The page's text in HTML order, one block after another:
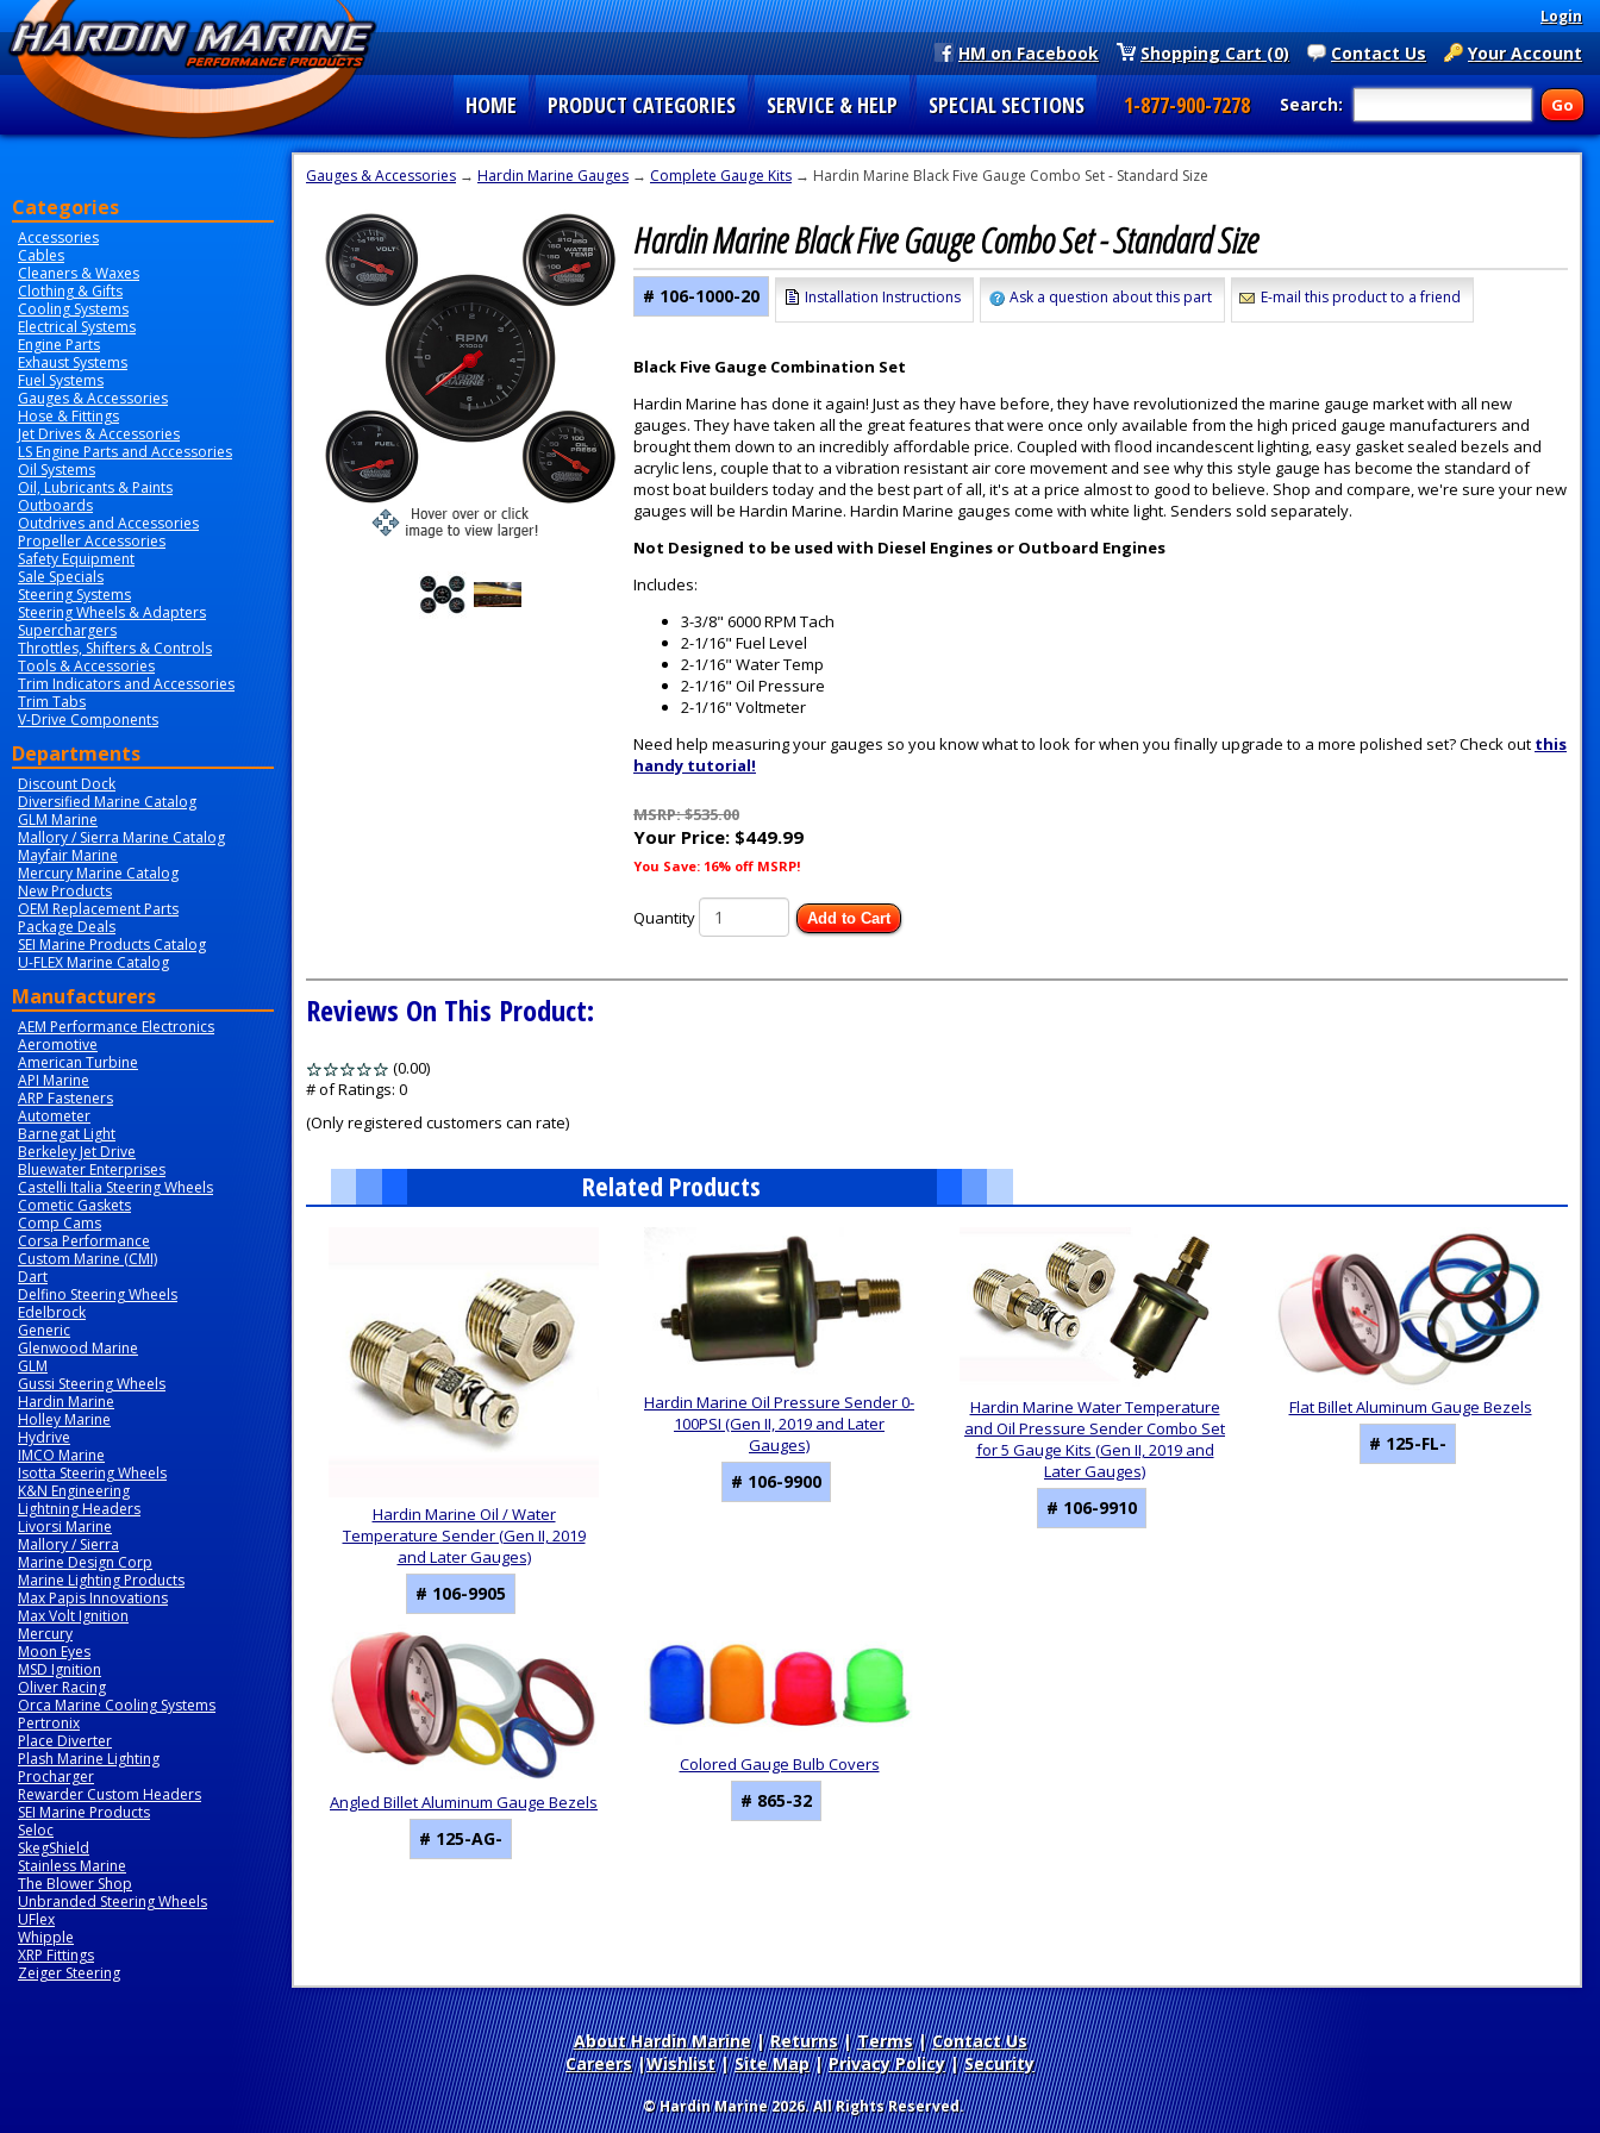
Login
Your Account
Contact Us
Shopping Cart (0)
HM on Facebook
Search:
HOME PRODUCT CATEGORIES SERVICE & HELP SPECIAL SECTIONS 1-877-900-7278
Categories
Accessories
Cables
Cleaners & Waxes
Clothing & Gifts
Cooling Systems
Electrical Systems
Engine Parts
Exhaust Systems
Fuel Systems
Gauges & Accessories
Hose & Fittings
Jet Drives & Accessories
LS Engine Parts and Accessories
Oil Systems
Oil, Lubricants & Paints
Outboards
Outdrives and Accessories
Propeller Accessories
Safety Equipment
Sale Specials
Steering Systems
Steering Wheels & Adapters
Superchargers
Throttles, Shifters & Controls
Tools & Accessories
Trim Indicators and Accessories
Trim Tabs
V-Drive Components
Departments
Discount Dock
Diversified Marine Catalog
GLM Marine
Mallory / Sierra Marine Catalog
Mayfair Marine
Mercury Marine Catalog
New Products
OEM Replacement Parts
Package Deals
SEI Marine Products Catalog
U-FLEX Marine Catalog
Manufacturers
AEM Performance Electronics
Aeromotive
American Turbine
API Marine
ARP Fasteners
Autometer
Barnegat Light
Berkeley Jet Drive
Bluewater Enterprises
Castelli Italia Steering Wheels
Cometic Gaskets
Comp Cams
Corsa Performance
Custom Marine (CMI)
Dart
Delfino Steering Wheels
Edelbrock
Generic
Glenwood Marine
GLM
Gussi Steering Wheels
Hardin Marine
Holley Marine
Hydrive
IMCO Marine
Isotta Steering Wheels
K&N Engineering
Lightning Headers
Livorsi Marine
Mallory / Sierra
Marine Design Corp
Marine Lighting Products
Max Papis Innovations
Max Volt Ignition
Mercury
Moon Eyes
MSD Ignition
Oliver Racing
Orca Marine Cooling Systems
Pertronix
Place Diverter
Plash Marine Lighting
Procharger
Rewarder Custom Headers
SEI Marine Products
Seloc
SkegShield
Stainless Marine
The Blower Shop
Unbranded Steering Wheels
UFlex
Whipple
XRP Fittings
Zeiger Steering
Gauges & Accessories → Hardin Marine Gauges → Complete Gauge Kits → Hardin Marine Black Five Gauge Combo Set - Standard Size
Hardin Marine Black Five Gauge Combo Set - Standard Size
# 106-1000-20 Installation Instructions Ask a question about this part E-mail this product to a friend
Black Five Gauge Combination Set
Hardin Marine has done it again! Just as they have before, they have revolutionized the marine gauge market with all new
gauges. They have taken all the great features that were once only available from the high priced gauge manufacturers and
brought them down to an incredibly affordable price. Coupled with flood incandescent lighting, easy gasket sealed bezels and
acrylic lens, couple that to a vibration resistant air core movement and see why this style gauge has become the standard of
most boat builders today and the best part of all, it's at a price almost to good to believe. Shop and compare, we're sure your new
gauges will be Hardin Marine. Hardin Marine gauges come with white light. Senders sold separately.
Not Designed to be used with Diesel Engines or Outboard Engines
Includes:
3-3/8" 6000 RPM Tach
2-1/16" Fuel Level
2-1/16" Water Temp
2-1/16" Oil Pressure
2-1/16" Voltmeter
Need help measuring your gauges so you know what to look for when you finally upgrade to a more polished set? Check out this
handy tutorial!
MSRP: $535.00
Your Price: $449.99
You Save: 16% off MSRP!
Quantity Add to Cart
Reviews On This Product:
(0.00)
5
# of Ratings: 0
(Only registered customers can rate)
Related Products
Hardin Marine Oil / Water
Temperature Sender (Gen II, 2019
and Later Gauges)
# 106-9905
Hardin Marine Oil Pressure Sender 0-
100PSI (Gen II, 2019 and Later
Gauges)
# 106-9900
Hardin Marine Water Temperature
and Oil Pressure Sender Combo Set
for 5 Gauge Kits (Gen II, 2019 and
Later Gauges)
# 106-9910
Flat Billet Aluminum Gauge Bezels
# 125-FL-
Angled Billet Aluminum Gauge Bezels
# 125-AG-
Colored Gauge Bulb Covers
# 865-32
About Hardin Marine| Returns| Terms| Contact Us
Careers|Wishlist|Site Map| Privacy Policy| Security
© Hardin Marine 2026. All Rights Reserved.